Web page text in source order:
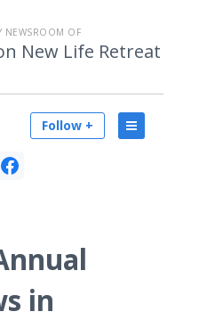
NEWSROOM OF
New Life Retreat
Follow +
in